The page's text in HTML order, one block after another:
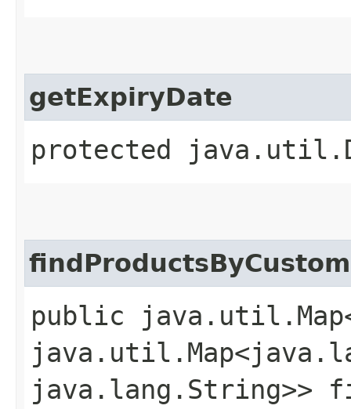
getExpiryDate
protected
public
java.lang.String>>